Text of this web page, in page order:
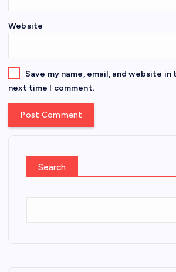
Website
Save my name, email, and website
next time I comment.
Search